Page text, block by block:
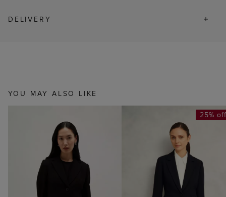
DELIVERY
YOU MAY ALSO LIKE
25%